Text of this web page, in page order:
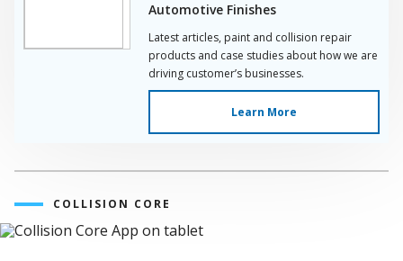
Automotive Finishes
Latest articles, paint and collision repair
products and case studies about how we are
driving customer’s businesses.
Learn More
COLLISION CORE